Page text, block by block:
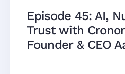
Episode 45: AI,
Trust with
Founder & CEO